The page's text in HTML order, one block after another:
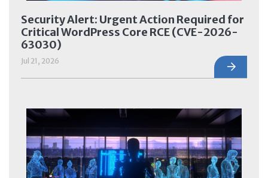
Security Alert: Urgent Action Required for
Critical WordPress Core RCE (CVE-2026-
63030)
Jul 21, 2026